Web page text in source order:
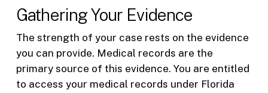
Gathering Your Evidence
The strength of your case rests on the evidence
you can provide. Medical records are the
primary source of this evidence. You are entitled
to access your medical records under Florida